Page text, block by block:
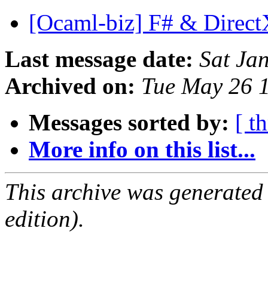
[Ocaml-biz] F# &
Last message date: Sat
Archived on: Tue May 26
Messages sorted by: [
More info on this list...
This archive was
edition).